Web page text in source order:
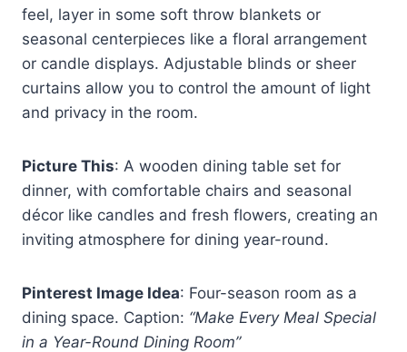
feel, layer in some soft throw blankets or
seasonal centerpieces like a floral arrangement
or candle displays. Adjustable blinds or sheer
curtains allow you to control the amount of light
and privacy in the room.
Picture This: A wooden dining table set for
dinner, with comfortable chairs and seasonal
décor like candles and fresh flowers, creating an
inviting atmosphere for dining year-round.
Pinterest Image Idea: Four-season room as a
dining space. Caption: “Make Every Meal Special
in a Year-Round Dining Room”